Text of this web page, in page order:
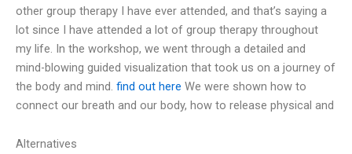
other group therapy I have ever attended, and that’s saying a
lot since I have attended a lot of group therapy throughout
my life. In the workshop, we went through a detailed and
mind-blowing guided visualization that took us on a journey of
the body and mind. find out here We were shown how to
connect our breath and our body, how to release physical and
Alternatives